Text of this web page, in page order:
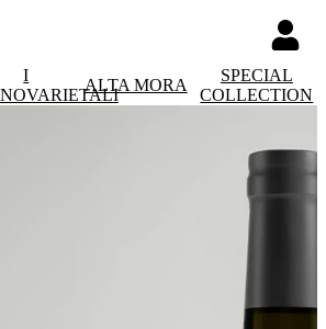
I
ALTA MORA
SPECIAL
COLLECTION